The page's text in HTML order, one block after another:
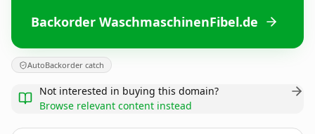
Backorder WaschmaschinenFibel.de
AutoBackorder catch
Not interested in buying this domain?
Browse relevant content instead